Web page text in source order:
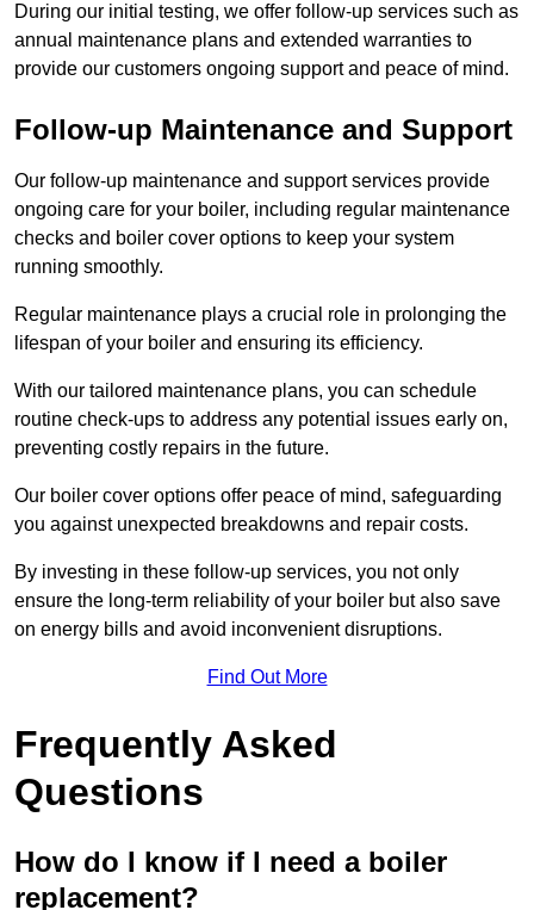
During our initial testing, we offer follow-up services such as
annual maintenance plans and extended warranties to
provide our customers ongoing support and peace of mind.
Follow-up Maintenance and Support
Our follow-up maintenance and support services provide
ongoing care for your boiler, including regular maintenance
checks and boiler cover options to keep your system
running smoothly.
Regular maintenance plays a crucial role in prolonging the
lifespan of your boiler and ensuring its efficiency.
With our tailored maintenance plans, you can schedule
routine check-ups to address any potential issues early on,
preventing costly repairs in the future.
Our boiler cover options offer peace of mind, safeguarding
you against unexpected breakdowns and repair costs.
By investing in these follow-up services, you not only
ensure the long-term reliability of your boiler but also save
on energy bills and avoid inconvenient disruptions.
Find Out More
Frequently Asked
Questions
How do I know if I need a boiler
replacement?